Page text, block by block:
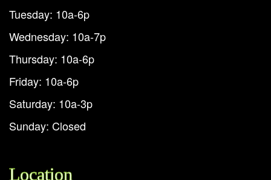
Tuesday: 10a-6p
Wednesday: 10a-7p
Thursday: 10a-6p
Friday: 10a-6p
Saturday: 10a-3p
Sunday: Closed
Location